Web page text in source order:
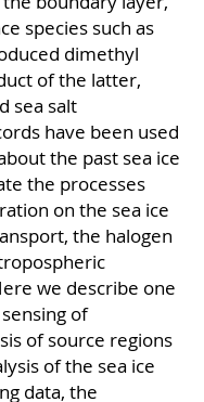
species such as
dimethyl
of the latter,
sea salt
have been used
the past sea ice
the processes
on the sea ice
the halogen
we describe one
of
of source regions
of the sea ice
data, the